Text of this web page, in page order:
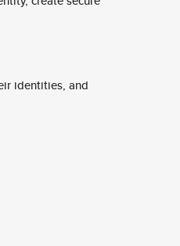
identities, and